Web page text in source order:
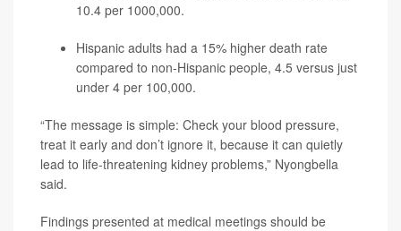
10.4 per 1000,000.
Hispanic adults had a 15% higher death rate
compared to non-Hispanic people, 4.5 versus just
under 4 per 100,000.
“The message is simple: Check your blood pressure,
treat it early and don’t ignore it, because it can quietly
lead to life-threatening kidney problems,” Nyongbella
said.
Findings presented at medical meetings should be